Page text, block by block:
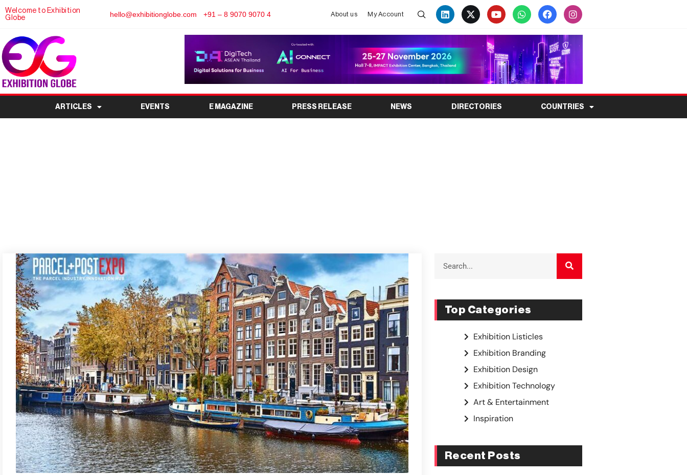
Welcome to Exhibition
Globe
hello@exhibitionglobe.com +91 – 8 9070 9070 4 About us My Account
ARTICLES EVENTS E MAGAZINE PRESS RELEASE NEWS DIRECTORIES COUNTRIES
Top Categories
Exhibition Listicles
Exhibition Branding
Exhibition Design
Exhibition Technology
Art & Entertainment
Inspiration
Recent Posts